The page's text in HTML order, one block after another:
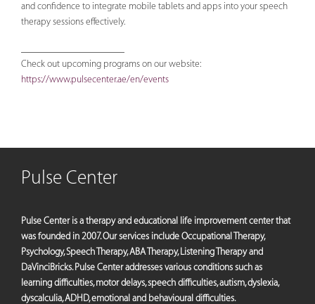
and confidence to integrate mobile tablets and apps into your speech
therapy sessions effectively.
Check out upcoming programs on our website:
https://www.pulsecenter.ae/en/events
Pulse Center
Pulse Center is a therapy and educational life improvement center that
was founded in 2007. Our services include Occupational Therapy,
Psychology, Speech Therapy, ABA Therapy, Listening Therapy and
DaVinciBricks. Pulse Center addresses various conditions such as
learning difficulties, motor delays, speech difficulties, autism, dyslexia,
dyscalculia, ADHD, emotional and behavioural difficulties.